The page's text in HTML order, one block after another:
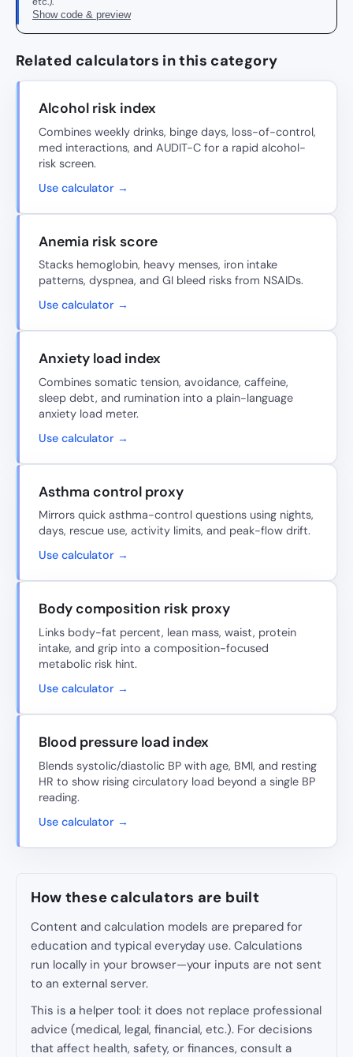
Show code & preview
Related calculators in this category
Alcohol risk index
Combines weekly drinks, binge days, loss-of-control,
med interactions, and AUDIT-C for a rapid alcohol-
risk screen.
Use calculator →
Anemia risk score
Stacks hemoglobin, heavy menses, iron intake
patterns, dyspnea, and GI bleed risks from NSAIDs.
Use calculator →
Anxiety load index
Combines somatic tension, avoidance, caffeine,
sleep debt, and rumination into a plain-language
anxiety load meter.
Use calculator →
Asthma control proxy
Mirrors quick asthma-control questions using nights,
days, rescue use, activity limits, and peak-flow drift.
Use calculator →
Body composition risk proxy
Links body-fat percent, lean mass, waist, protein
intake, and grip into a composition-focused
metabolic risk hint.
Use calculator →
Blood pressure load index
Blends systolic/diastolic BP with age, BMI, and resting
HR to show rising circulatory load beyond a single BP
reading.
Use calculator →
How these calculators are built
Content and calculation models are prepared for
education and typical everyday use. Calculations
run locally in your browser—your inputs are not sent
to an external server.
This is a helper tool: it does not replace professional
advice (medical, legal, financial, etc.). For decisions
that affect health, safety, or finances, consult a